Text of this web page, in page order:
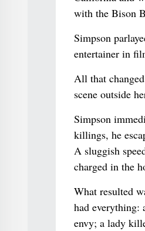
with the Bison
Simpson
entertainer in
All that
scene outside
Simpson
killings, he
A sluggish
charged in the
What resulted
had everything:
envy; a lady